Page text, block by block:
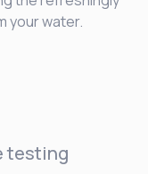
your water.
testing